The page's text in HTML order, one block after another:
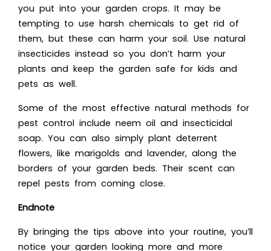
you put into your garden crops. It may be
tempting to use harsh chemicals to get rid of
them, but these can harm your soil. Use natural
insecticides instead so you don’t harm your
plants and keep the garden safe for kids and
pets as well.
Some of the most effective natural methods for
pest control include neem oil and insecticidal
soap. You can also simply plant deterrent
flowers, like marigolds and lavender, along the
borders of your garden beds. Their scent can
repel pests from coming close.
Endnote
By bringing the tips above into your routine, you’ll
notice your garden looking more and more